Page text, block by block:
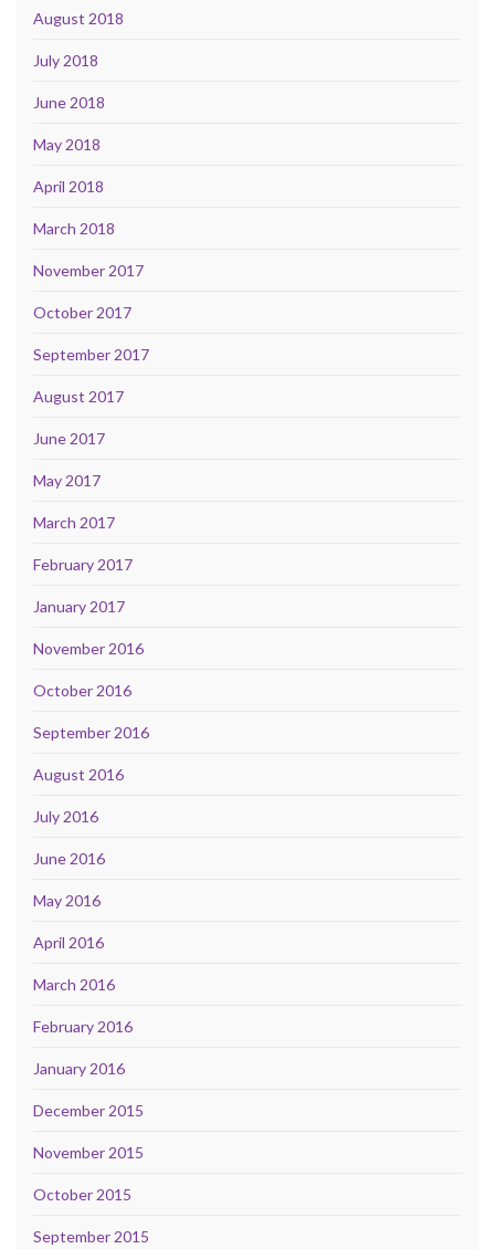
August 2018
July 2018
June 2018
May 2018
April 2018
March 2018
November 2017
October 2017
September 2017
August 2017
June 2017
May 2017
March 2017
February 2017
January 2017
November 2016
October 2016
September 2016
August 2016
July 2016
June 2016
May 2016
April 2016
March 2016
February 2016
January 2016
December 2015
November 2015
October 2015
September 2015